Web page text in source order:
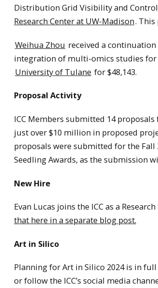
Distribution Grid Visibility and
Research Center at UW-Madison. This
Weihua Zhou received a
integration of multi-omics studies for
University of Tulane for $48,143.
Proposal Activity
ICC Members submitted 14
just over $10 million in proposed
proposals were submitted for the Fall
Seedling Awards, as the submission
New Hire
Evan Lucas joins the ICC as a
that here in a separate blog post.
Art in Silico
Planning for Art in Silico 2024 is in full
or follow the ICC’s social media